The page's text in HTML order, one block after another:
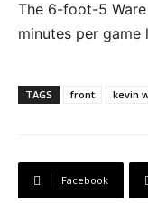
The 6-foot-5
minutes per game
TAGS front kevin
Facebook